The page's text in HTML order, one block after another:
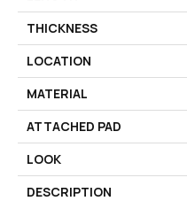
THICKNESS
LOCATION
MATERIAL
ATTACHED PAD
LOOK
DESCRIPTION